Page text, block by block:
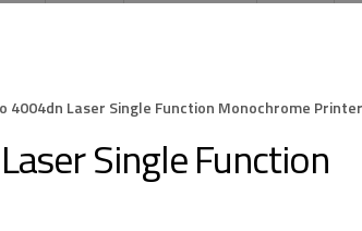
4004dn Laser Single Function Monochrome Printer
Single Function